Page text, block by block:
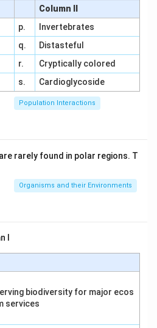
Column II
p.
Invertebrates
q.
Distasteful
r.
Cryptically colored
s. Cardioglycoside
Population Interactions
rarely found in polar regions. T
Organisms and their Environments
I
biodiversity for major ecos
services